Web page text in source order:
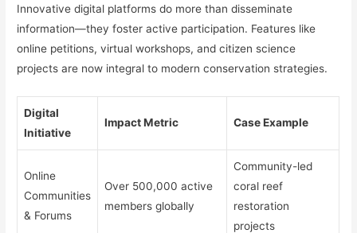
Innovative digital platforms do more than disseminate
information—they foster active participation. Features like
online petitions, virtual workshops, and citizen science
projects are now integral to modern conservation strategies.
Digital
Initiative
Impact Metric Case Example
Online
Communities
& Forums
Over 500,000 active
members globally
Community-led
coral reef
restoration
projects